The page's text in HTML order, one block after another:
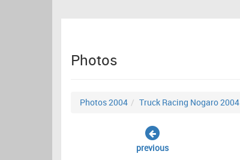
Photos
Photos 2004 Truck Racing Nogaro 2004
previous